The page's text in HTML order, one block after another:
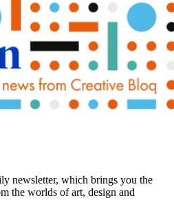
newsletter, which brings you the
the worlds of art, design and